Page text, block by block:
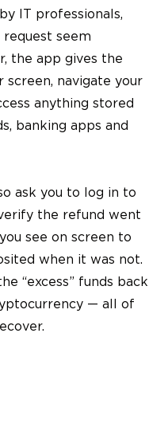
IT professionals,
seem
the app gives the
navigate your
anything stored
banking apps and
ask you to log in to
the refund went
see on screen to
when it was not.
“excess” funds back
— all of